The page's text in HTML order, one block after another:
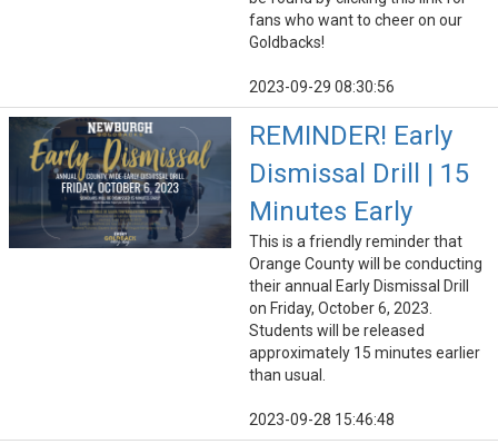
fans who want to cheer on our
Goldbacks!
2023-09-29 08:30:56
REMINDER! Early
Dismissal Drill | 15
Minutes Early
This is a friendly reminder that
Orange County will be conducting
their annual Early Dismissal Drill
on Friday, October 6, 2023.
Students will be released
approximately 15 minutes earlier
than usual.
2023-09-28 15:46:48